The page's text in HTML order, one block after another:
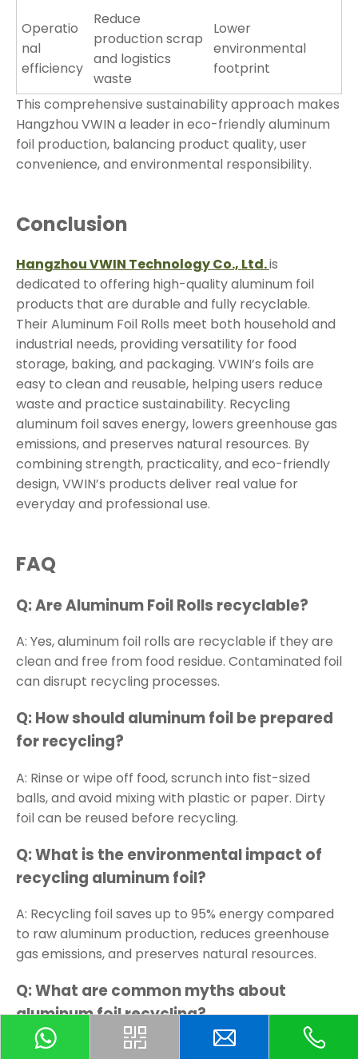
Operatio
nal
efficiency
Reduce
production scrap
and logistics
waste
Lower
environmental
footprint
This comprehensive sustainability approach makes
Hangzhou VWIN a leader in eco-friendly aluminum
foil production, balancing product quality, user
convenience, and environmental responsibility.
Conclusion
Hangzhou VWIN Technology Co., Ltd.is
dedicated to offering high-quality aluminum foil
products that are durable and fully recyclable.
Their Aluminum Foil Rolls meet both household and
industrial needs, providing versatility for food
storage, baking, and packaging. VWIN’s foils are
easy to clean and reusable, helping users reduce
waste and practice sustainability. Recycling
aluminum foil saves energy, lowers greenhouse gas
emissions, and preserves natural resources. By
combining strength, practicality, and eco-friendly
design, VWIN’s products deliver real value for
everyday and professional use.
FAQ
Q: Are Aluminum Foil Rolls recyclable?
A: Yes, aluminum foil rolls are recyclable if they are
clean and free from food residue. Contaminated foil
can disrupt recycling processes.
Q: How should aluminum foil be prepared
for recycling?
A: Rinse or wipe off food, scrunch into fist-sized
balls, and avoid mixing with plastic or paper. Dirty
foil can be reused before recycling.
Q: What is the environmental impact of
recycling aluminum foil?
A: Recycling foil saves up to 95% energy compared
to raw aluminum production, reduces greenhouse
gas emissions, and preserves natural resources.
Q: What are common myths about
aluminum foil recycling?
A: Myths include all foil being too dirty to recycle,